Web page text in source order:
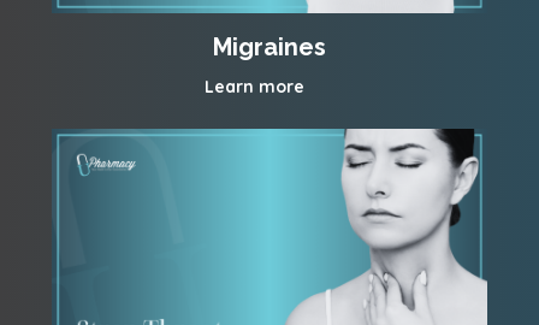
Migraines
Learn more